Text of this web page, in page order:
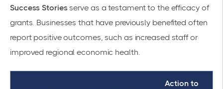
Success Storiesserve as a testament to the efficacy of
grants. Businesses that have previously benefited often
report positive outcomes, such as increased staff or
improved regional economic health.
Action to